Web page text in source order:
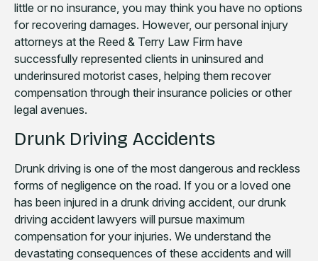
little or no insurance, you may think you have no options
for recovering damages. However, our personal injury
attorneys at the Reed & Terry Law Firm have
successfully represented clients in uninsured and
underinsured motorist cases, helping them recover
compensation through their insurance policies or other
legal avenues.
Drunk Driving Accidents
Drunk driving is one of the most dangerous and reckless
forms of negligence on the road. If you or a loved one
has been injured in a drunk driving accident, our drunk
driving accident lawyers will pursue maximum
compensation for your injuries. We understand the
devastating consequences of these accidents and will